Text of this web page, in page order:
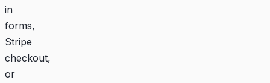
in
forms,
Stripe
checkout,
or